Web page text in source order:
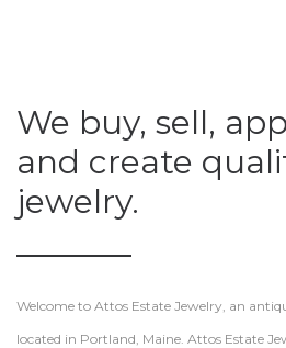
We buy, sell,
and create
jewelry.
Welcome to Attos Estate Jewelry, an
located in Portland, Maine. Attos Estate